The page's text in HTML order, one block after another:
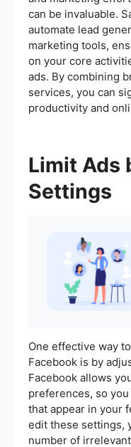
can be invaluable.
automate lead
marketing tools,
on your core
ads. By combining
services, you can
productivity and
Limit Ads
Settings
One effective way
Facebook is by
Facebook allows
preferences, so
that appear in your
edit these settings,
number of